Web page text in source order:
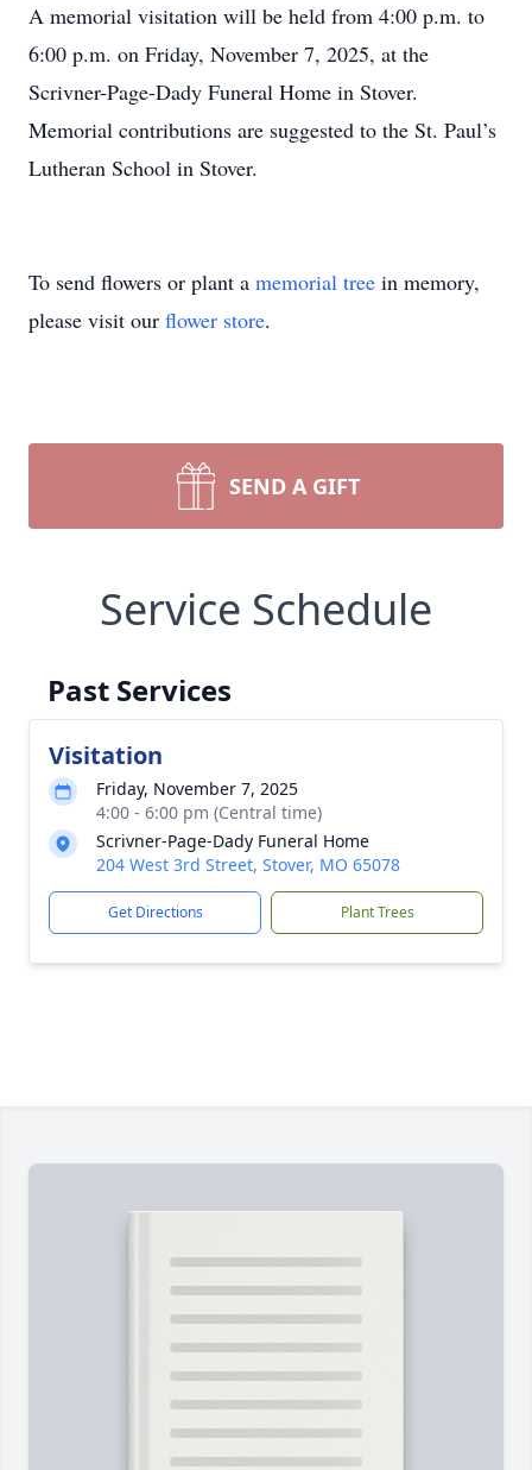
A memorial visitation will be held from 4:00 p.m. to
6:00 p.m. on Friday, November 7, 2025, at the
Scrivner-Page-Dady Funeral Home in Stover.
Memorial contributions are suggested to the St. Paul’s
Lutheran School in Stover.
To send flowers or plant a memorial tree in memory,
please visit our flower store.
SEND A GIFT
Service Schedule
Past Services
Visitation
Friday, November 7, 2025
4:00 - 6:00 pm (Central time)
Scrivner-Page-Dady Funeral Home
204 West 3rd Street, Stover, MO 65078
Get Directions Plant Trees